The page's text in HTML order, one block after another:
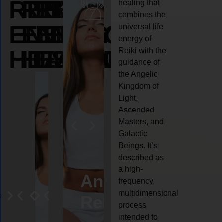
REIKI
ENERGY
HEALING
REIKI
ENERGY
HEALING
REIKI
ENERGY
HEALING
AngelCrystal
Reiki
Animal
reiki
healing that
combines the
universal life
energy of
Reiki with the
guidance of
the Angelic
Kingdom of
Light,
Ascended
Masters, and
Galactic
Beings. It’s
described as
a high-
frequency,
multidimensional
process
intended to